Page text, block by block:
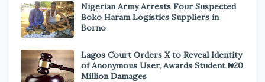
Nigerian Army Arrests Four Suspected
Boko Haram Logistics Suppliers in
Borno
Lagos Court Orders X to Reveal Identity
of Anonymous User, Awards Student ₦20
Million Damages